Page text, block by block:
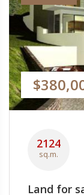
2124
sq.m.
Land for